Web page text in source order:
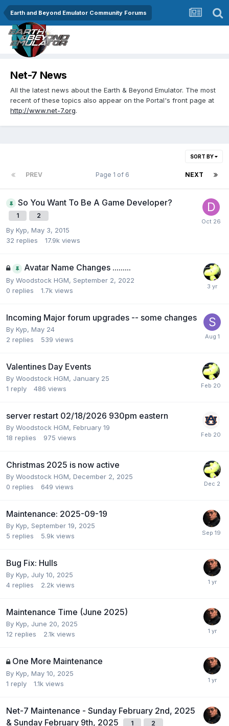
Earth and Beyond Emulator Community Forums
Net-7 News
All the latest news about the Earth & Beyond Emulator. The most
recent of these topics also appear on the Portal's front page at
http://www.net-7.org.
SORT BY
PREV NEXT
Page 1 of 6
So You Want To Be A Game Developer?
1 2
By Kyp, May 3, 2015
32 replies 17.9k views
Avatar Name Changes .........
By Woodstock HGM, September 2, 2022
0 replies 1.7k views
Incoming Major forum upgrades -- some changes
By Kyp, May 24
2 replies 539 views
Valentines Day Events
By Woodstock HGM, January 25
1 reply 486 views
server restart 02/18/2026 930pm eastern
By Woodstock HGM, February 19
18 replies 975 views
Christmas 2025 is now active
By Woodstock HGM, December 2, 2025
0 replies 649 views
Maintenance: 2025-09-19
By Kyp, September 19, 2025
5 replies 5.9k views
Bug Fix: Hulls
By Kyp, July 10, 2025
4 replies 2.2k views
Maintenance Time (June 2025)
By Kyp, June 20, 2025
12 replies 2.1k views
One More Maintenance
By Kyp, May 10, 2025
1 reply 1.1k views
Net-7 Maintenance - Sunday February 2nd, 2025
& Sunday February 9th, 2025
1 2